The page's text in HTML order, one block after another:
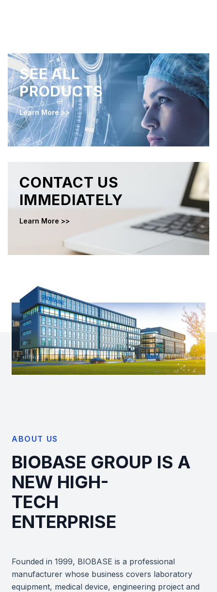
SEE ALL
PRODUCTS
Learn More >>
CONTACT US
IMMEDIATELY
Learn More >>
ABOUT US
BIOBASE GROUP IS A
NEW HIGH-
TECH
ENTERPRISE
Founded in 1999, BIOBASE is a professional
manufacturer whose business covers laboratory
equipment, medical device, engineering project and